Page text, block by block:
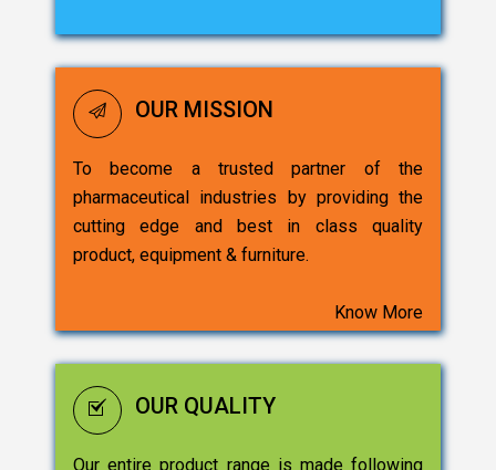
OUR MISSION
To become a trusted partner of the
pharmaceutical industries by providing the
cutting edge and best in class quality
product, equipment & furniture.
Know More
OUR QUALITY
Our entire product range is made following